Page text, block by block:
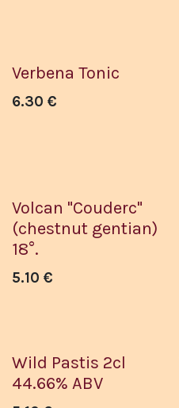
Verbena Tonic
6.30 €
Volcan "Couderc"
(chestnut gentian)
18°.
5.10 €
Wild Pastis 2cl
44.66% ABV